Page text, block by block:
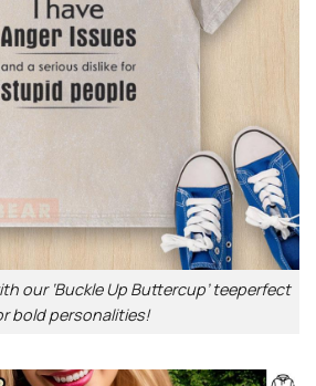
our ‘Buckle Up Buttercup’ teeperfect
bold personalities!